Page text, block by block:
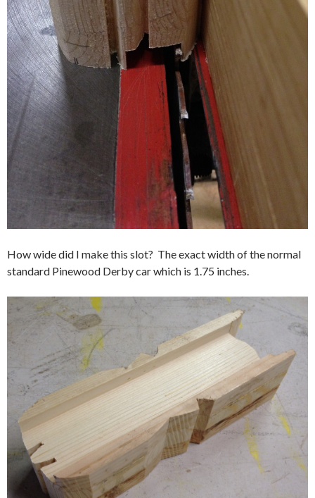
How wide did I make this slot? The exact width of the normal
standard Pinewood Derby car which is 1.75 inches.